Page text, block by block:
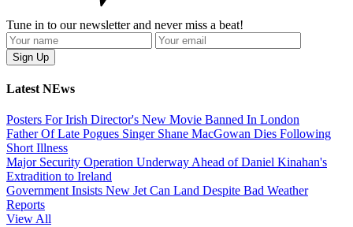
Tune in to our newsletter and never miss a beat!
Latest NEws
Posters For Irish Director's New Movie Banned In London
Father Of Late Pogues Singer Shane MacGowan Dies Following
Short Illness
Major Security Operation Underway Ahead of Daniel Kinahan's
Extradition to Ireland
Government Insists New Jet Can Land Despite Bad Weather
Reports
View All